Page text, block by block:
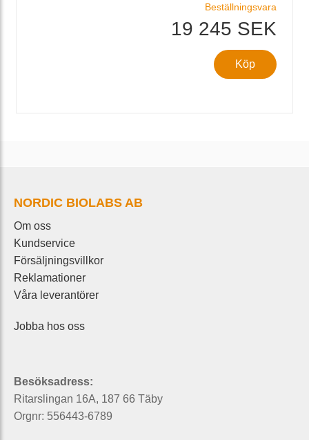
Beställningsvara
19 245 SEK
Köp
NORDIC BIOLABS AB
Om oss
Kundservice
Försäljningsvillkor
Reklamationer
Våra leverantörer
Jobba hos oss
Besöksadress:
Ritarslingan 16A, 187 66 Täby
Orgnr: 556443-6789